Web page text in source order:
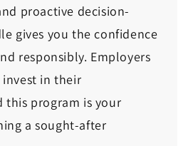
proactive decision-
gives you the confidence
responsibly. Employers
in their
this program is your
a sought-after